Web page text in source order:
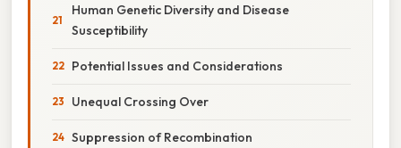
Human Genetic Diversity and Disease
Susceptibility
Potential Issues and Considerations
Unequal Crossing Over
Suppression of Recombination